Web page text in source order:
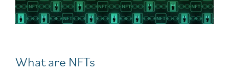
What are NFTs